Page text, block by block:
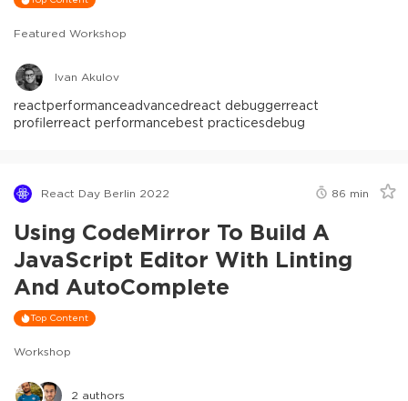
Featured Workshop
Ivan Akulov
reactperformanceadvancedreact debuggerreact
profilerreact performancebest practicesdebug
React Day Berlin 2022 86 min
Using CodeMirror To Build A
JavaScript Editor With Linting
And AutoComplete
Top Content
Workshop
2 authors